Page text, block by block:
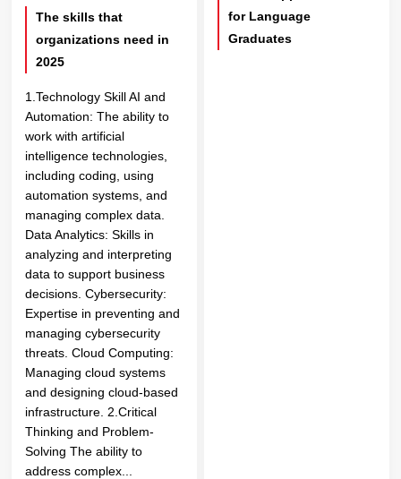
The skills that
organizations need in
2025
1.Technology Skill AI and
Automation: The ability to
work with artificial
intelligence technologies,
including coding, using
automation systems, and
managing complex data.
Data Analytics: Skills in
analyzing and interpreting
data to support business
decisions. Cybersecurity:
Expertise in preventing and
managing cybersecurity
threats. Cloud Computing:
Managing cloud systems
and designing cloud-based
infrastructure. 2.Critical
Thinking and Problem-
Solving The ability to
address complex...
for Language
Graduates